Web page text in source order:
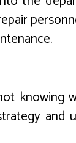
knowing
and